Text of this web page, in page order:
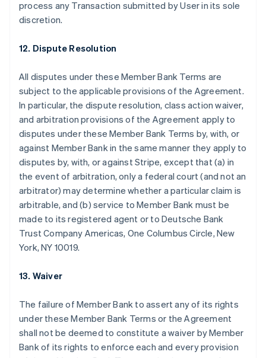
process any Transaction submitted by User in its sole
discretion.
12. Dispute Resolution
All disputes under these Member Bank Terms are
subject to the applicable provisions of the Agreement.
In particular, the dispute resolution, class action waiver,
and arbitration provisions of the Agreement apply to
disputes under these Member Bank Terms by, with, or
against Member Bank in the same manner they apply to
disputes by, with, or against Stripe, except that (a) in
the event of arbitration, only a federal court (and not an
arbitrator) may determine whether a particular claim is
arbitrable, and (b) service to Member Bank must be
made to its registered agent or to Deutsche Bank
Trust Company Americas, One Columbus Circle, New
York, NY 10019.
13. Waiver
The failure of Member Bank to assert any of its rights
under these Member Bank Terms or the Agreement
shall not be deemed to constitute a waiver by Member
Bank of its rights to enforce each and every provision
Australië
English
België
Brazilië
English
Canada
EnglishFrançais
Cyprus